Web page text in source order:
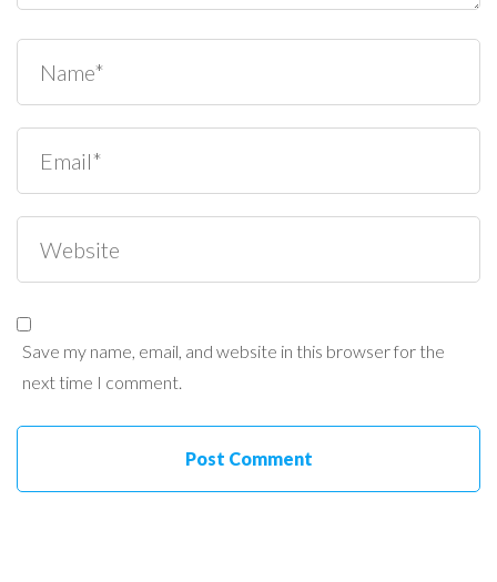
Save my name, email, and website in this browser for the
next time I comment.